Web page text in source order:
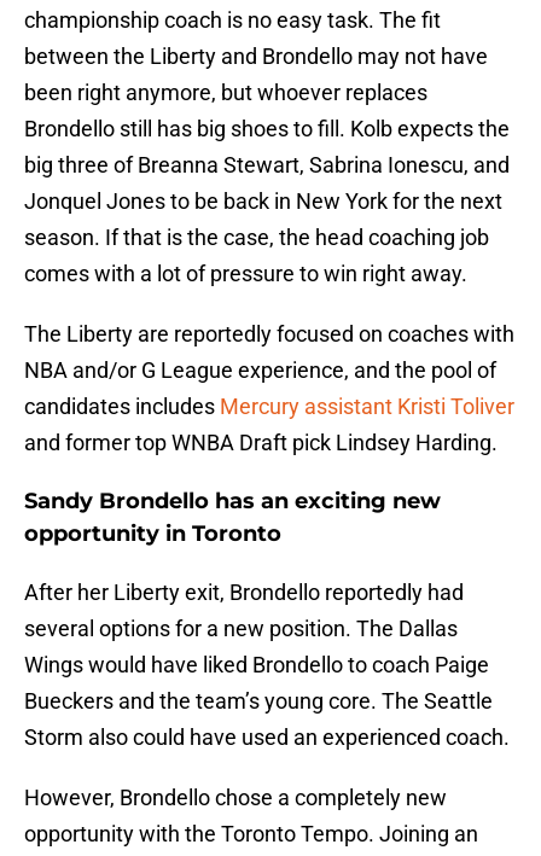
championship coach is no easy task. The fit
between the Liberty and Brondello may not have
been right anymore, but whoever replaces
Brondello still has big shoes to fill. Kolb expects the
big three of Breanna Stewart, Sabrina Ionescu, and
Jonquel Jones to be back in New York for the next
season. If that is the case, the head coaching job
comes with a lot of pressure to win right away.
The Liberty are reportedly focused on coaches with
NBA and/or G League experience, and the pool of
candidates includes Mercury assistant Kristi Toliver
and former top WNBA Draft pick Lindsey Harding.
Sandy Brondello has an exciting new
opportunity in Toronto
After her Liberty exit, Brondello reportedly had
several options for a new position. The Dallas
Wings would have liked Brondello to coach Paige
Bueckers and the team’s young core. The Seattle
Storm also could have used an experienced coach.
However, Brondello chose a completely new
opportunity with the Toronto Tempo. Joining an